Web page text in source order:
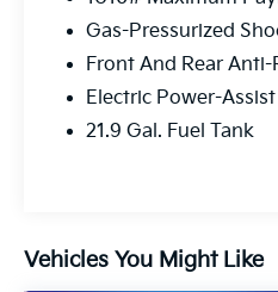
impressive array of
elevate the driving
powerful 3.0L I6
Turbo engine paired
Indulge in the
Gas-Pressurized
Front And Rear Anti-
Electric Power-
21.9 Gal. Fuel Tank
Vehicles You Might Like